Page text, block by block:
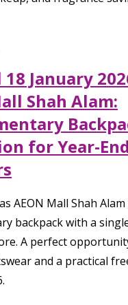
January
Shah Alam:
for Year-End
AEON Mall Shah
backpack with a
A perfect
and a practical